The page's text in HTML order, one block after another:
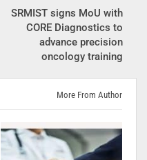
SRMIST signs MoU with
CORE Diagnostics to
advance precision
oncology training
More From Author